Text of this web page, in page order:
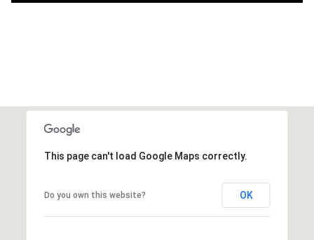
This page can't load Google Maps correctly.
Do you own this website? OK